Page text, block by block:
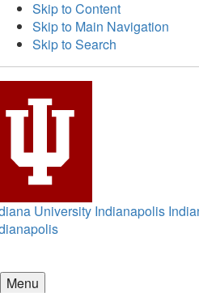
Skip to Content
Skip to Main Navigation
Skip to Search
University Indianapolis
Menu